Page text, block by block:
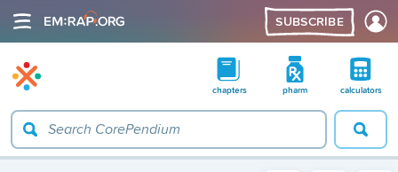
SUBSCRIBE
chapters pharm calculators